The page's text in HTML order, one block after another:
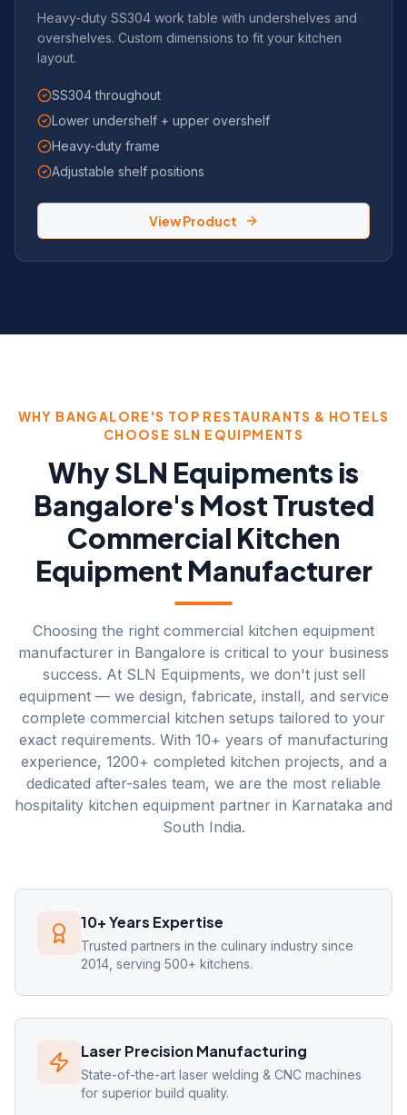
Heavy-duty SS304 work table with undershelves and
overshelves. Custom dimensions to fit your kitchen
layout.
SS304 throughout
Lower undershelf + upper overshelf
Heavy-duty frame
Adjustable shelf positions
View Product
WHY BANGALORE'S TOP RESTAURANTS & HOTELS
CHOOSE SLN EQUIPMENTS
Why SLN Equipments is
Bangalore's Most Trusted
Commercial Kitchen
Equipment Manufacturer
Choosing the right commercial kitchen equipment
manufacturer in Bangalore is critical to your business
success. At SLN Equipments, we don't just sell
equipment — we design, fabricate, install, and service
complete commercial kitchen setups tailored to your
exact requirements. With 10+ years of manufacturing
experience, 1200+ completed kitchen projects, and a
dedicated after-sales team, we are the most reliable
hospitality kitchen equipment partner in Karnataka and
South India.
10+ Years Expertise
Trusted partners in the culinary industry since
2014, serving 500+ kitchens.
Laser Precision Manufacturing
State-of-the-art laser welding & CNC machines
for superior build quality.